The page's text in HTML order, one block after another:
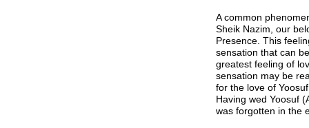
A common
Sheik Nazim, our
Presence. This
sensation that can
greatest feeling of
sensation may be
for the love of
Having wed Yoosuf
was forgotten in the